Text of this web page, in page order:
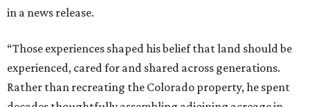
in a news release.
“Those experiences shaped his belief that land should be
experienced, cared for and shared across generations.
Rather than recreating the Colorado property, he spent